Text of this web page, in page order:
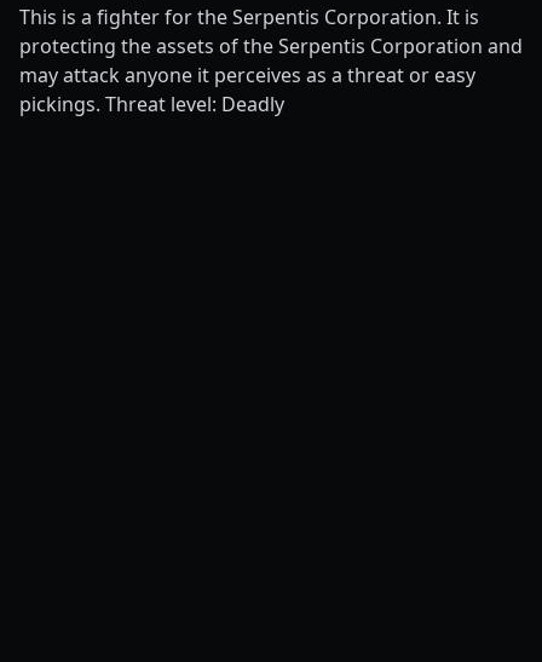
This is a fighter for the Serpentis Corporation. It is
protecting the assets of the Serpentis Corporation and
may attack anyone it perceives as a threat or easy
pickings. Threat level: Deadly